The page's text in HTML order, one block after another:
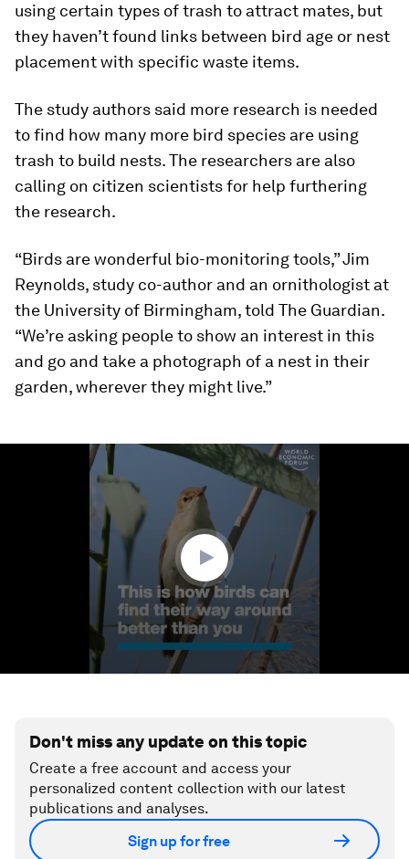
using certain types of trash to attract mates, but
they haven’t found links between bird age or nest
placement with specific waste items.
The study authors said more research is needed
to find how many more bird species are using
trash to build nests. The researchers are also
calling on citizen scientists for help furthering
the research.
“Birds are wonderful bio-monitoring tools,” Jim
Reynolds, study co-author and an ornithologist at
the University of Birmingham, told The Guardian.
“We’re asking people to show an interest in this
and go and take a photograph of a nest in their
garden, wherever they might live.”
Don't miss any update on this topic
Create a free account and access your
personalized content collection with our latest
publications and analyses.
Sign up for free